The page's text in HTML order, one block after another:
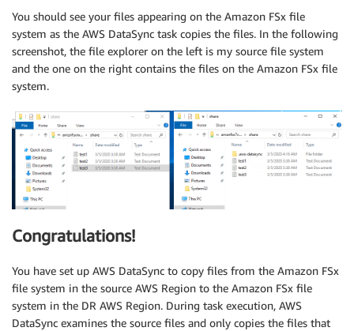
You should see your files appearing on the Amazon FSx file
system as the AWS DataSync task copies the files. In the following
screenshot, the file explorer on the left is my source file system
and the one on the right contains the files on the Amazon FSx file
system.
Congratulations!
You have set up AWS DataSync to copy files from the Amazon FSx
file system in the source AWS Region to the Amazon FSx file
system in the DR AWS Region. During task execution, AWS
DataSync examines the source files and only copies the files that